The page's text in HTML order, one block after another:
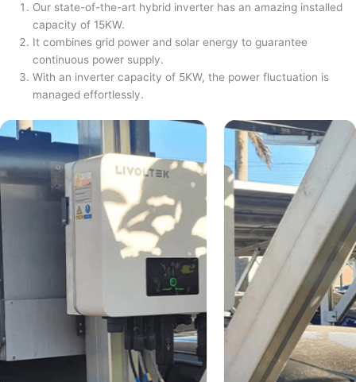
Our state-of-the-art hybrid inverter has an amazing installed
capacity of 15KW.
It combines grid power and solar energy to guarantee
continuous power supply.
With an inverter capacity of 5KW, the power fluctuation is
managed effortlessly.